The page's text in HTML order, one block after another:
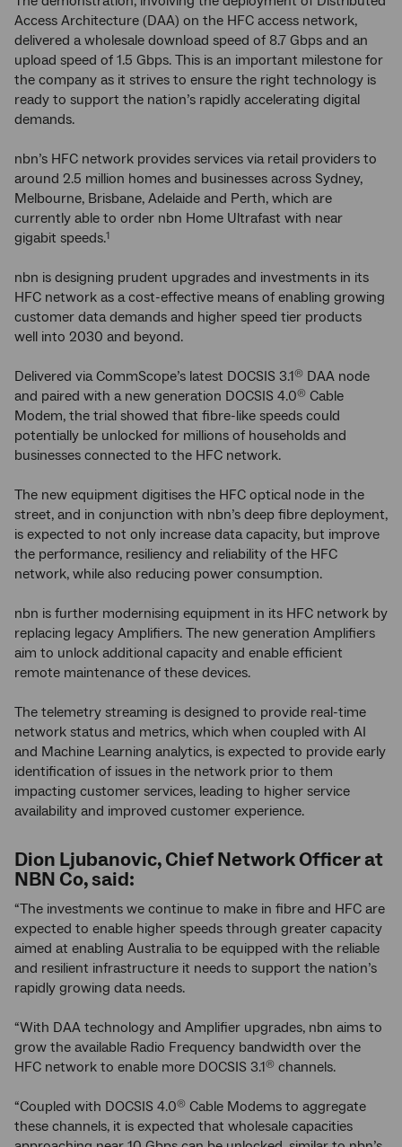
Access Architecture (DAA) on the HFC access network,
delivered a wholesale download speed of 8.7 Gbps and an
upload speed of 1.5 Gbps. This is an important milestone for
the company as it strives to ensure the right technology is
ready to support the nation’s rapidly accelerating digital
demands.
nbn’s HFC network provides services via retail providers to
around 2.5 million homes and businesses across Sydney,
Melbourne, Brisbane, Adelaide and Perth, which are
currently able to order nbn Home Ultrafast with near
gigabit speeds.1
nbn is designing prudent upgrades and investments in its
HFC network as a cost-effective means of enabling growing
customer data demands and higher speed tier products
well into 2030 and beyond.
Delivered via CommScope’s latest DOCSIS 3.1® DAA node
and paired with a new generation DOCSIS 4.0® Cable
Modem, the trial showed that fibre-like speeds could
potentially be unlocked for millions of households and
businesses connected to the HFC network.
The new equipment digitises the HFC optical node in the
street, and in conjunction with nbn’s deep fibre deployment,
is expected to not only increase data capacity, but improve
the performance, resiliency and reliability of the HFC
network, while also reducing power consumption.
nbn is further modernising equipment in its HFC network by
replacing legacy Amplifiers. The new generation Amplifiers
aim to unlock additional capacity and enable efficient
remote maintenance of these devices.
The telemetry streaming is designed to provide real-time
network status and metrics, which when coupled with AI
and Machine Learning analytics, is expected to provide early
identification of issues in the network prior to them
impacting customer services, leading to higher service
availability and improved customer experience.
Dion Ljubanovic, Chief Network Officer at
NBN Co, said:
“The investments we continue to make in fibre and HFC are
expected to enable higher speeds through greater capacity
aimed at enabling Australia to be equipped with the reliable
and resilient infrastructure it needs to support the nation’s
rapidly growing data needs.
“With DAA technology and Amplifier upgrades, nbn aims to
grow the available Radio Frequency bandwidth over the
HFC network to enable more DOCSIS 3.1® channels.
“Coupled with DOCSIS 4.0® Cable Modems to aggregate
these channels, it is expected that wholesale capacities